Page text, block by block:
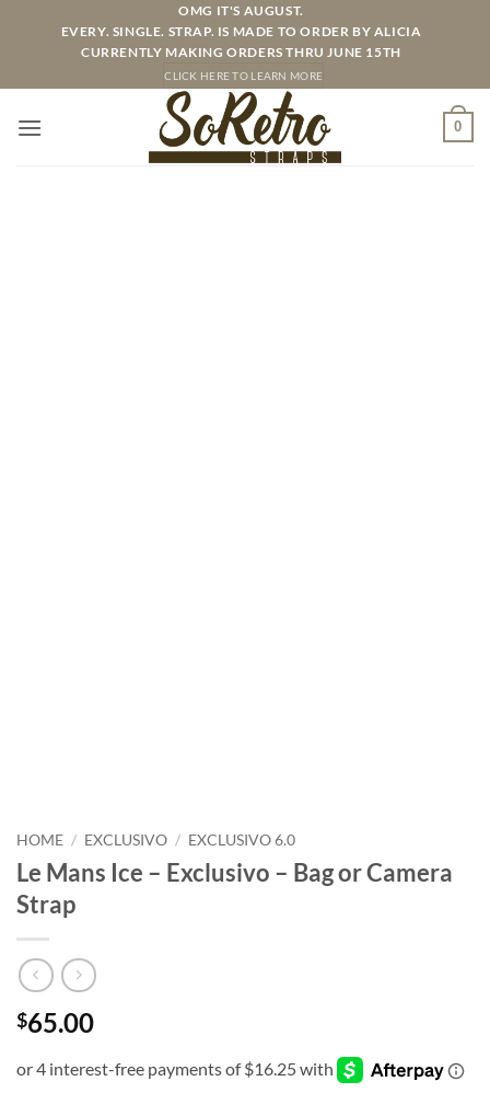
OMG IT'S AUGUST.
EVERY. SINGLE. STRAP. IS MADE TO ORDER BY ALICIA
CURRENTLY MAKING ORDERS THRU JUNE 15TH
CLICK HERE TO LEARN MORE
0
HOME / EXCLUSIVO / EXCLUSIVO 6.0
Le Mans Ice – Exclusivo – Bag or Camera
Strap
$65.00